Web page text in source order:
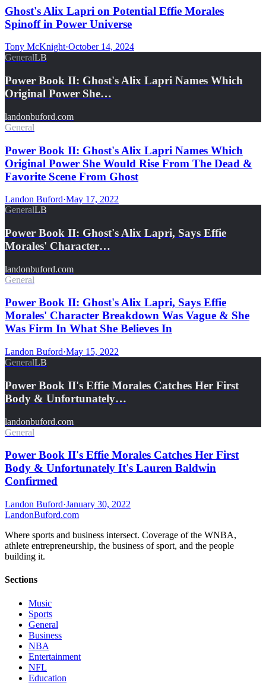
Ghost's Alix Lapri on Potential Effie Morales
Spinoff in Power Universe
Tony McKnight·October 14, 2024
GeneralLB
Power Book II: Ghost's Alix Lapri Names Which
Original Power She…
landonbuford.com
General
Power Book II: Ghost's Alix Lapri Names Which
Original Power She Would Rise From The Dead &
Favorite Scene From Ghost
Landon Buford·May 17, 2022
GeneralLB
Power Book II: Ghost's Alix Lapri, Says Effie
Morales' Character…
landonbuford.com
General
Power Book II: Ghost's Alix Lapri, Says Effie
Morales' Character Breakdown Was Vague & She
Was Firm In What She Believes In
Landon Buford·May 15, 2022
GeneralLB
Power Book II's Effie Morales Catches Her First
Body & Unfortunately…
landonbuford.com
General
Power Book II's Effie Morales Catches Her First
Body & Unfortunately It's Lauren Baldwin
Confirmed
Landon Buford·January 30, 2022
LandonBuford.com
Where sports and business intersect. Coverage of the WNBA,
athlete entrepreneurship, the business of sport, and the people
building it.
Sections
Music
Sports
General
Business
NBA
Entertainment
NFL
Education